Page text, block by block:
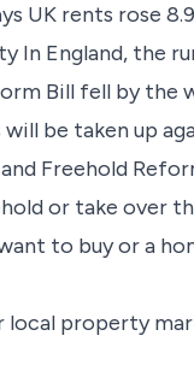
UK rents rose
In England, the
Bill fell by
be taken up
Freehold
or take over
to buy or a
property